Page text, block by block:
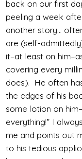
back on our first
peeling a week
another story…
are (self-
it–at least on
covering every
does). He often
the edges of his
some lotion on
everything!” I
me and points out
to his tedious